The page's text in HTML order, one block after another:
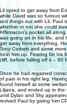
Lil opted to get away from
while David was so furious
sort things out with Lil, Paul
whether or not she could
Affirmacon's pocket all
was going on in his life, and
get away from everything.
Tony Corbett and some
him up. Fearing for his
cliff, before falling off it – 80
Once he had regained
of pain in his right leg.
found himself at some
Liljana, and ended up in the
until Dylan and Sky
revived Paul by giving him